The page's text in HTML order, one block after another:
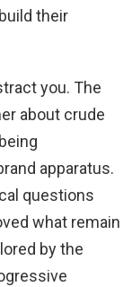
their
you. The
about crude
apparatus.
questions
what remain
by the